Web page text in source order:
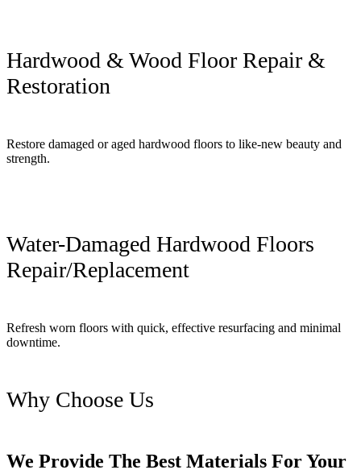
Hardwood & Wood Floor Repair &
Restoration
Restore damaged or aged hardwood floors to like-new beauty and
strength.
Water-Damaged Hardwood Floors
Repair/Replacement
Refresh worn floors with quick, effective resurfacing and minimal
downtime.
Why Choose Us
We Provide The Best Materials For Your